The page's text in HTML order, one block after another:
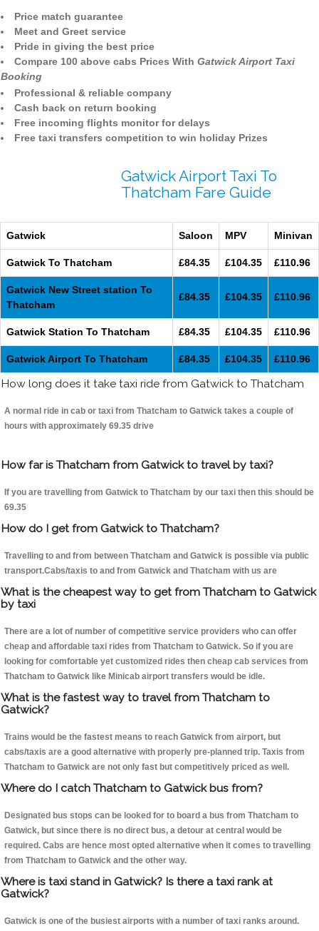
Price match guarantee
Meet and Greet service
Pride in giving the best price
Compare 100 above cabs Prices With Gatwick Airport Taxi
Booking
Professional & reliable company
Cash back on return booking
Free incoming flights monitor for delays
Free taxi transfers competition to win holiday Prizes
Gatwick Airport Taxi To
Thatcham Fare Guide
Gatwick Saloon MPV Minivan
Gatwick To Thatcham £84.35 £104.35 £110.96
Gatwick New Street station To
Thatcham
£84.35 £104.35 £110.96
Gatwick Station To Thatcham £84.35 £104.35 £110.96
Gatwick Airport To Thatcham £84.35 £104.35 £110.96
How long does it take taxi ride from Gatwick to Thatcham
A normal ride in cab or taxi from Thatcham to Gatwick takes a couple of
hours with approximately 69.35 drive
How far is Thatcham from Gatwick to travel by taxi?
If you are travelling from Gatwick to Thatcham by our taxi then this should be
69.35
How do I get from Gatwick to Thatcham?
Travelling to and from between Thatcham and Gatwick is possible via public
transport.Cabs/taxis to and from Gatwick and Thatcham with us are
What is the cheapest way to get from Thatcham to Gatwick
by taxi
There are a lot of number of competitive service providers who can offer
cheap and affordable taxi rides from Thatcham to Gatwick. So if you are
looking for comfortable yet customized rides then cheap cab services from
Thatcham to Gatwick like Minicab airport transfers would be idle.
What is the fastest way to travel from Thatcham to
Gatwick?
Trains would be the fastest means to reach Gatwick from airport, but
cabs/taxis are a good alternative with properly pre-planned trip. Taxis from
Thatcham to Gatwick are not only fast but competitively priced as well.
Where do I catch Thatcham to Gatwick bus from?
Designated bus stops can be looked for to board a bus from Thatcham to
Gatwick, but since there is no direct bus, a detour at central would be
required. Cabs are hence most opted alternative when it comes to travelling
from Thatcham to Gatwick and the other way.
Where is taxi stand in Gatwick? Is there a taxi rank at
Gatwick?
Gatwick is one of the busiest airports with a number of taxi ranks around.